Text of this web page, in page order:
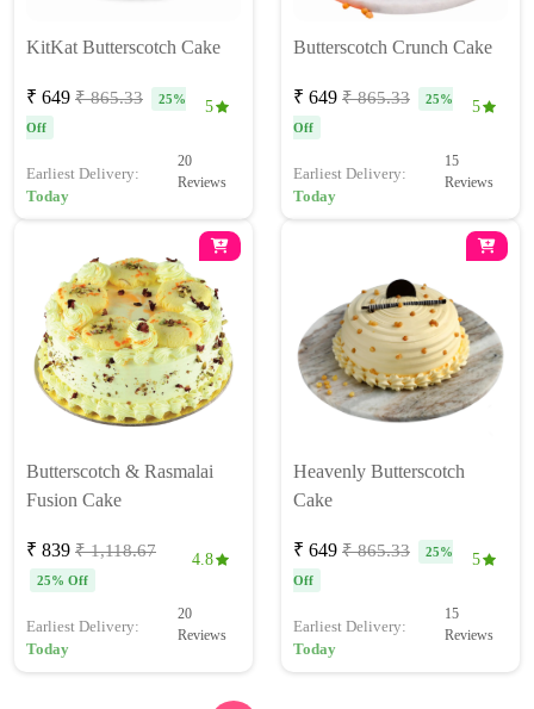
KitKat Butterscotch Cake
₹ 649 ₹ 865.33
25%
Off
5
Earliest Delivery:
Today
20
Reviews
Butterscotch Crunch Cake
₹ 649 ₹ 865.33
25%
Off
5
Earliest Delivery:
Today
15
Reviews
Butterscotch & Rasmalai
Fusion Cake
₹ 839 ₹ 1,118.67
25% Off
4.8
Earliest Delivery:
Today
20
Reviews
Heavenly Butterscotch
Cake
₹ 649 ₹ 865.33
25%
Off
5
Earliest Delivery:
Today
15
Reviews